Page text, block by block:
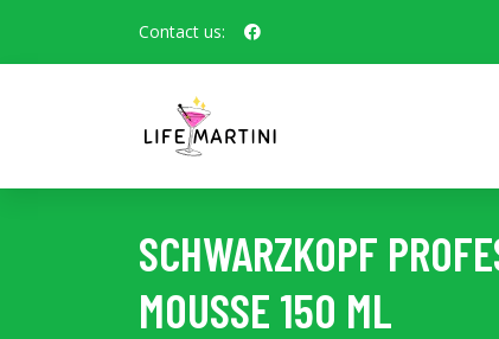
Contact us:
SCHWARZKOPF
MOUSSE 150 ML